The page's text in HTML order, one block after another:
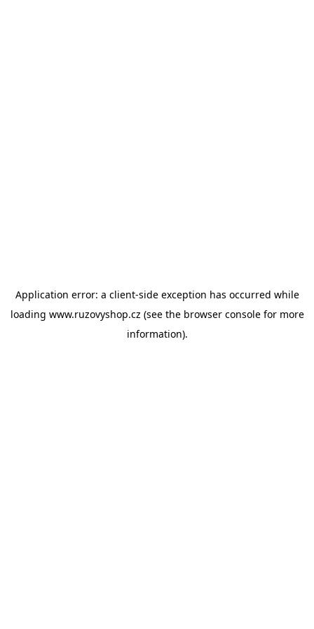
Application error: a client-side exception has occurred while
loading www.ruzovyshop.cz (see the browser consolefor more
information).